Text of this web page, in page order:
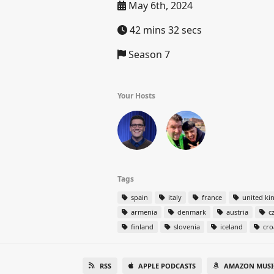
May 6th, 2024
42 mins 32 secs
Season 7
Your Hosts
Tags
spain italy france
united
armenia
denmark austria
finland
slovenia iceland
RSS APPLE PODCASTS AMAZON